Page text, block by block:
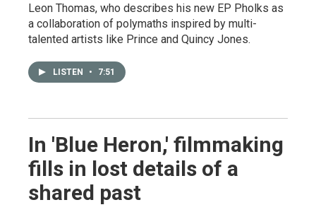
Leon Thomas, who describes his new EP Pholks as
a collaboration of polymaths inspired by multi-
talented artists like Prince and Quincy Jones.
LISTEN • 7:51
In 'Blue Heron,' filmmaking
fills in lost details of a
shared past